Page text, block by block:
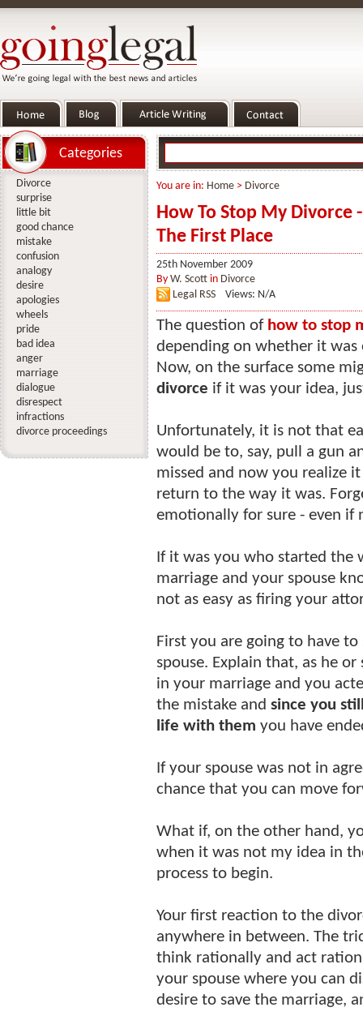
You are in: Home > Divorce
How To Stop My Divorce
The First Place
25th November 2009
By W. Scott in Divorce
Legal RSS
Views: N/A
The question of how to stop
depending on whether it
Now, on the surface some
divorce if it was your idea,
Unfortunately, it is not that
would be to, say, pull a gun
missed and now you realize
return to the way it was.
emotionally for sure - even if
If it was you who started
marriage and your spouse
not as easy as firing your
First you are going to have
spouse. Explain that, as he
in your marriage and you
the mistake and since you
life with them you have
If your spouse was not in
chance that you can move
What if, on the other hand,
when it was not my idea in
process to begin.
Your first reaction to the
anywhere in between. The
think rationally and act
your spouse where you can
desire to save the marriage,
Categories
Divorce
surprise
little bit
good chance
mistake
confusion
analogy
desire
apologies
wheels
pride
bad idea
anger
marriage
dialogue
disrespect
infractions
divorce proceedings